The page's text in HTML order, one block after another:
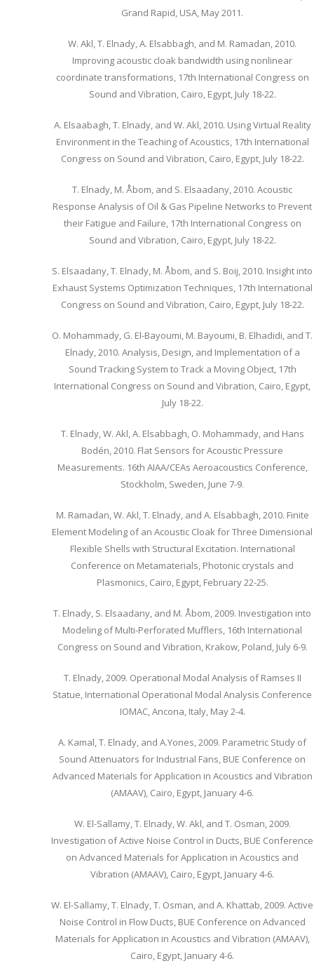
Grand Rapid, USA, May 2011.
W. Akl, T. Elnady, A. Elsabbagh, and M. Ramadan, 2010.
Improving acoustic cloak bandwidth using nonlinear
coordinate transformations, 17th International Congress on
Sound and Vibration, Cairo, Egypt, July 18-22.
A. Elsaabagh, T. Elnady, and W. Akl, 2010. Using Virtual Reality
Environment in the Teaching of Acoustics, 17th International
Congress on Sound and Vibration, Cairo, Egypt, July 18-22.
T. Elnady, M. Åbom, and S. Elsaadany, 2010. Acoustic
Response Analysis of Oil & Gas Pipeline Networks to Prevent
their Fatigue and Failure, 17th International Congress on
Sound and Vibration, Cairo, Egypt, July 18-22.
S. Elsaadany, T. Elnady, M. Åbom, and S. Boij, 2010. Insight into
Exhaust Systems Optimization Techniques, 17th International
Congress on Sound and Vibration, Cairo, Egypt, July 18-22.
O. Mohammady, G. El-Bayoumi, M. Bayoumi, B. Elhadidi, and T.
Elnady, 2010. Analysis, Design, and Implementation of a
Sound Tracking System to Track a Moving Object, 17th
International Congress on Sound and Vibration, Cairo, Egypt,
July 18-22.
T. Elnady, W. Akl, A. Elsabbagh, O. Mohammady, and Hans
Bodén, 2010. Flat Sensors for Acoustic Pressure
Measurements. 16th AIAA/CEAs Aeroacoustics Conference,
Stockholm, Sweden, June 7-9.
M. Ramadan, W. Akl, T. Elnady, and A. Elsabbagh, 2010. Finite
Element Modeling of an Acoustic Cloak for Three Dimensional
Flexible Shells with Structural Excitation. International
Conference on Metamaterials, Photonic crystals and
Plasmonics, Cairo, Egypt, February 22-25.
T. Elnady, S. Elsaadany, and M. Åbom, 2009. Investigation into
Modeling of Multi-Perforated Mufflers, 16th International
Congress on Sound and Vibration, Krakow, Poland, July 6-9.
T. Elnady, 2009. Operational Modal Analysis of Ramses II
Statue, International Operational Modal Analysis Conference
IOMAC, Ancona, Italy, May 2-4.
A. Kamal, T. Elnady, and A.Yones, 2009. Parametric Study of
Sound Attenuators for Industrial Fans, BUE Conference on
Advanced Materials for Application in Acoustics and Vibration
(AMAAV), Cairo, Egypt, January 4-6.
W. El-Sallamy, T. Elnady, W. Akl, and T. Osman, 2009.
Investigation of Active Noise Control in Ducts, BUE Conference
on Advanced Materials for Application in Acoustics and
Vibration (AMAAV), Cairo, Egypt, January 4-6.
W. El-Sallamy, T. Elnady, T. Osman, and A. Khattab, 2009. Active
Noise Control in Flow Ducts, BUE Conference on Advanced
Materials for Application in Acoustics and Vibration (AMAAV),
Cairo, Egypt, January 4-6.